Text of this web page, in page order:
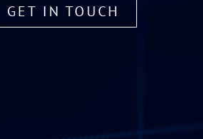
GET IN TOUCH